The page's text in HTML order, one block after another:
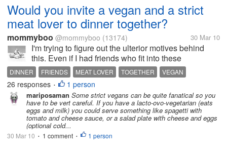
Would you invite a vegan and a strict
meat lover to dinner together?
mommyboo @mommyboo (13174) 30 Mar 10
I'm trying to figure out the ulterior motives behind
this. Even if I had friends who fit into these
categories, I think I would only invite them together
IF I knew neither of them would push each other's
buttons while at my home...
DINNER FRIENDS MEAT LOVER TOGETHER
VEGAN
VEGETARIAN
26 responses • 1 person
mariposaman Some strict vegans can be quite fanatical so you
have to be vert careful. If you have a lacto-ovo-vegetarian (eats
eggs and milk) you could serve something like spagetti with
tomato and cheese sauce, or a salad plate with cheese and eggs
(optional cold...
30 Mar 10 • 1 comment • 1 person